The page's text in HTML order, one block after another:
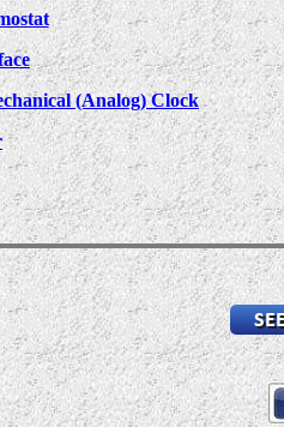
(Analog) Clock